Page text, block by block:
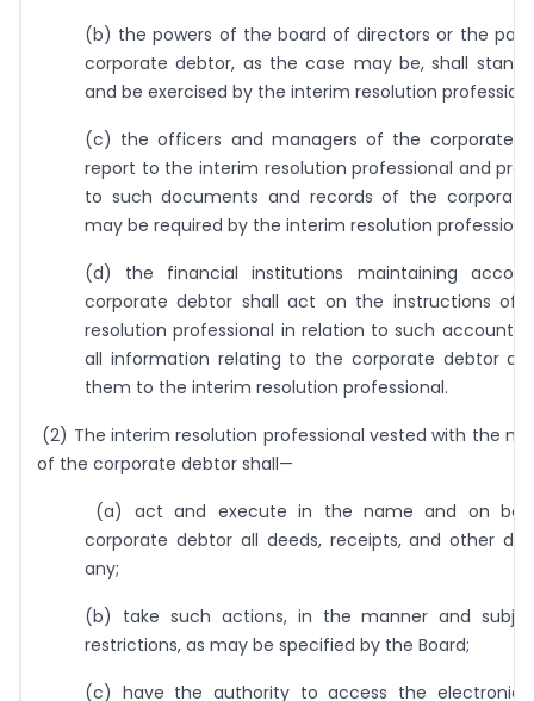
(b) the powers of the board of directors or the
corporate debtor, as the case may be, shall stand
and be exercised by the interim resolution
(c) the officers and managers of the corporate
report to the interim resolution professional and
to such documents and records of the
may be required by the interim resolution
(d) the financial institutions maintaining
corporate debtor shall act on the instructions of
resolution professional in relation to such accounts
all information relating to the corporate debtor
them to the interim resolution professional.
(2) The interim resolution professional vested with the
of the corporate debtor shall—
(a) act and execute in the name and on
corporate debtor all deeds, receipts, and other
any;
(b) take such actions, in the manner and
restrictions, as may be specified by the Board;
(c) have the authority to access the electronic